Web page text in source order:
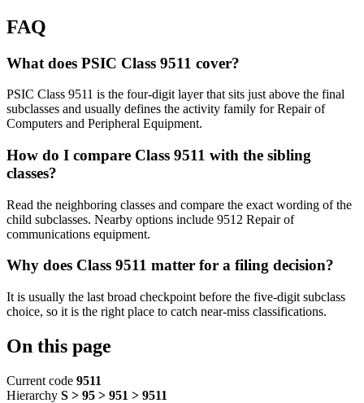
FAQ
What does PSIC Class 9511 cover?
PSIC Class 9511 is the four-digit layer that sits just above the final
subclasses and usually defines the activity family for Repair of
Computers and Peripheral Equipment.
How do I compare Class 9511 with the sibling
classes?
Read the neighboring classes and compare the exact wording of the
child subclasses. Nearby options include 9512 Repair of
communications equipment.
Why does Class 9511 matter for a filing decision?
It is usually the last broad checkpoint before the five-digit subclass
choice, so it is the right place to catch near-miss classifications.
On this page
Current code 9511
Hierarchy S > 95 > 951 > 9511